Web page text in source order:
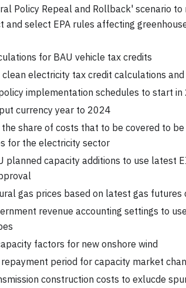
Policy Repeal and Rollback' scenario
and select EPA rules affecting
for BAU vehicle tax credits
clean electricity tax credit calculations
implementation schedules to start in
currency year to 2024
share of costs that to be covered to
for the electricity sector
planned capacity additions to use latest
gas prices based on latest gas futures
revenue accounting settings to
factors for new onshore wind
period for capacity market
construction costs to exlucde